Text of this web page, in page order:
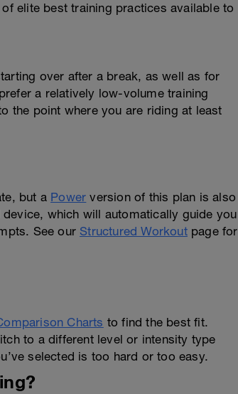
elite best training practices available to
over after a break, as well as for
a relatively low-volume training
the point where you are riding at least
but a Power version of this plan is also
which will automatically guide you
See ourStructured Workoutpage for
Charts to find the best fit.
to a different level or intensity type
selected is too hard or too easy.